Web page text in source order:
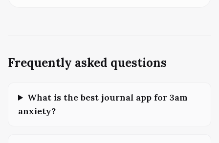
Frequently asked questions
What is the best journal app for 3am
anxiety?